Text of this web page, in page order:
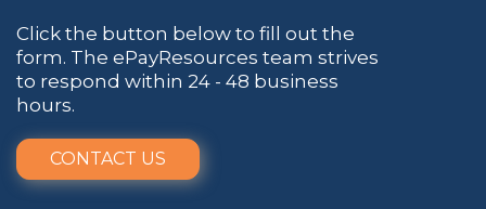
Click the button below to fill out the
form. The ePayResources team strives
to respond within 24 - 48 business
hours.
CONTACT US